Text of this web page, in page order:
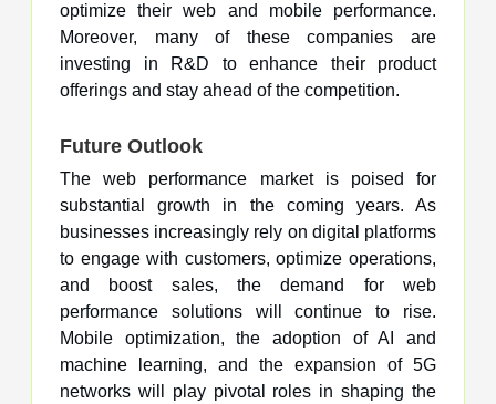
optimize their web and mobile performance.
Moreover, many of these companies are
investing in R&D to enhance their product
offerings and stay ahead of the competition.
Future Outlook
The web performance market is poised for
substantial growth in the coming years. As
businesses increasingly rely on digital platforms
to engage with customers, optimize operations,
and boost sales, the demand for web
performance solutions will continue to rise.
Mobile optimization, the adoption of AI and
machine learning, and the expansion of 5G
networks will play pivotal roles in shaping the